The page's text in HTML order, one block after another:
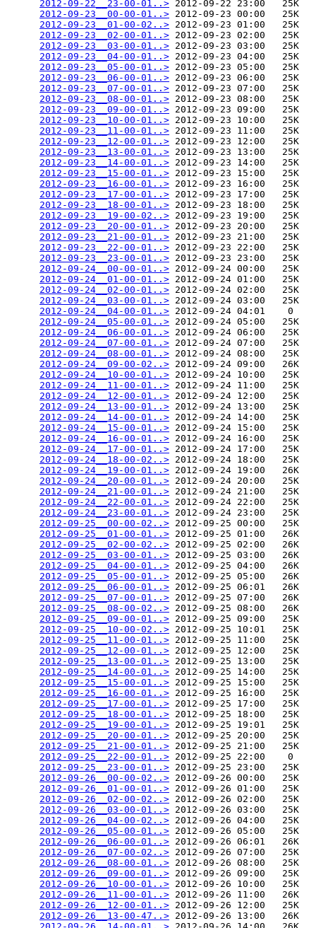
2012-09-22__23-00-01..> 2012-09-22 23:00   25K
2012-09-23__00-00-01..> 2012-09-23 00:00   25K
2012-09-23__01-00-02..> 2012-09-23 01:00   25K
2012-09-23__02-00-01..> 2012-09-23 02:00   25K
2012-09-23__03-00-01..> 2012-09-23 03:00   25K
2012-09-23__04-00-01..> 2012-09-23 04:00   25K
2012-09-23__05-00-01..> 2012-09-23 05:00   25K
2012-09-23__06-00-01..> 2012-09-23 06:00   25K
2012-09-23__07-00-01..> 2012-09-23 07:00   25K
2012-09-23__08-00-01..> 2012-09-23 08:00   25K
2012-09-23__09-00-01..> 2012-09-23 09:00   25K
2012-09-23__10-00-01..> 2012-09-23 10:00   25K
2012-09-23__11-00-01..> 2012-09-23 11:00   25K
2012-09-23__12-00-01..> 2012-09-23 12:00   25K
2012-09-23__13-00-01..> 2012-09-23 13:00   25K
2012-09-23__14-00-01..> 2012-09-23 14:00   25K
2012-09-23__15-00-01..> 2012-09-23 15:00   25K
2012-09-23__16-00-01..> 2012-09-23 16:00   25K
2012-09-23__17-00-01..> 2012-09-23 17:00   25K
2012-09-23__18-00-01..> 2012-09-23 18:00   25K
2012-09-23__19-00-02..> 2012-09-23 19:00   25K
2012-09-23__20-00-01..> 2012-09-23 20:00   25K
2012-09-23__21-00-01..> 2012-09-23 21:00   25K
2012-09-23__22-00-01..> 2012-09-23 22:00   25K
2012-09-23__23-00-01..> 2012-09-23 23:00   25K
2012-09-24__00-00-01..> 2012-09-24 00:00   25K
2012-09-24__01-00-01..> 2012-09-24 01:00   25K
2012-09-24__02-00-01..> 2012-09-24 02:00   25K
2012-09-24__03-00-01..> 2012-09-24 03:00   25K
2012-09-24__04-00-01..> 2012-09-24 04:01    0
2012-09-24__05-00-01..> 2012-09-24 05:00   25K
2012-09-24__06-00-01..> 2012-09-24 06:00   25K
2012-09-24__07-00-01..> 2012-09-24 07:00   25K
2012-09-24__08-00-01..> 2012-09-24 08:00   25K
2012-09-24__09-00-02..> 2012-09-24 09:00   26K
2012-09-24__10-00-01..> 2012-09-24 10:00   25K
2012-09-24__11-00-01..> 2012-09-24 11:00   25K
2012-09-24__12-00-01..> 2012-09-24 12:00   25K
2012-09-24__13-00-01..> 2012-09-24 13:00   25K
2012-09-24__14-00-01..> 2012-09-24 14:00   25K
2012-09-24__15-00-01..> 2012-09-24 15:00   25K
2012-09-24__16-00-01..> 2012-09-24 16:00   25K
2012-09-24__17-00-01..> 2012-09-24 17:00   25K
2012-09-24__18-00-02..> 2012-09-24 18:00   25K
2012-09-24__19-00-01..> 2012-09-24 19:00   26K
2012-09-24__20-00-01..> 2012-09-24 20:00   25K
2012-09-24__21-00-01..> 2012-09-24 21:00   25K
2012-09-24__22-00-01..> 2012-09-24 22:00   25K
2012-09-24__23-00-01..> 2012-09-24 23:00   25K
2012-09-25__00-00-02..> 2012-09-25 00:00   25K
2012-09-25__01-00-01..> 2012-09-25 01:00   26K
2012-09-25__02-00-02..> 2012-09-25 02:00   26K
2012-09-25__03-00-01..> 2012-09-25 03:00   26K
2012-09-25__04-00-01..> 2012-09-25 04:00   26K
2012-09-25__05-00-01..> 2012-09-25 05:00   26K
2012-09-25__06-00-01..> 2012-09-25 06:01   26K
2012-09-25__07-00-01..> 2012-09-25 07:00   26K
2012-09-25__08-00-02..> 2012-09-25 08:00   26K
2012-09-25__09-00-01..> 2012-09-25 09:00   25K
2012-09-25__10-00-02..> 2012-09-25 10:01   25K
2012-09-25__11-00-01..> 2012-09-25 11:00   25K
2012-09-25__12-00-01..> 2012-09-25 12:00   25K
2012-09-25__13-00-01..> 2012-09-25 13:00   25K
2012-09-25__14-00-01..> 2012-09-25 14:00   25K
2012-09-25__15-00-01..> 2012-09-25 15:00   25K
2012-09-25__16-00-01..> 2012-09-25 16:00   25K
2012-09-25__17-00-01..> 2012-09-25 17:00   25K
2012-09-25__18-00-01..> 2012-09-25 18:00   25K
2012-09-25__19-00-01..> 2012-09-25 19:01   25K
2012-09-25__20-00-01..> 2012-09-25 20:00   25K
2012-09-25__21-00-01..> 2012-09-25 21:00   25K
2012-09-25__22-00-01..> 2012-09-25 22:00    0
2012-09-25__23-00-01..> 2012-09-25 23:00   25K
2012-09-26__00-00-02..> 2012-09-26 00:00   25K
2012-09-26__01-00-01..> 2012-09-26 01:00   25K
2012-09-26__02-00-02..> 2012-09-26 02:00   25K
2012-09-26__03-00-01..> 2012-09-26 03:00   25K
2012-09-26__04-00-02..> 2012-09-26 04:00   25K
2012-09-26__05-00-01..> 2012-09-26 05:00   25K
2012-09-26__06-00-01..> 2012-09-26 06:01   26K
2012-09-26__07-00-02..> 2012-09-26 07:00   25K
2012-09-26__08-00-01..> 2012-09-26 08:00   25K
2012-09-26__09-00-01..> 2012-09-26 09:00   25K
2012-09-26__10-00-01..> 2012-09-26 10:00   25K
2012-09-26__11-00-01..> 2012-09-26 11:00   26K
2012-09-26__12-00-01..> 2012-09-26 12:00   25K
2012-09-26__13-00-47..> 2012-09-26 13:00   26K